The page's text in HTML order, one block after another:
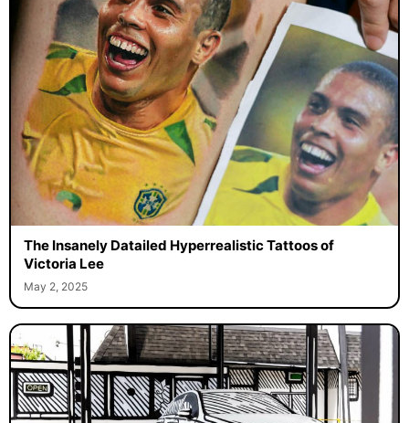
The Insanely Datailed Hyperrealistic Tattoos of
Victoria Lee
May 2, 2025